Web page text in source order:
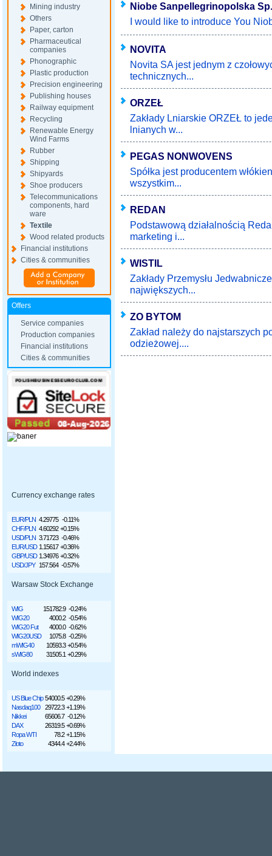
Mining industry
Others
Paper, carton
Pharmaceutical
companies
Phonographic
Plastic production
Precision engineering
Publishing houses
Railway equipment
Recycling
Renewable Energy
Wind Farms
Rubber
Shipping
Shipyards
Shoe producers
Telecommunications
components, hard
ware
Textile
Wood related products
Financial institutions
Cities & communities
Offers
Service companies
Production companies
Financial institutions
Cities & communities
Currency exchange rates
EUR/PLN 4.29775 -0.11%
CHF/PLN 4.60292 +0.15%
USD/PLN 3.71723 -0.46%
EUR/USD 1.15617 +0.36%
GBP/USD 1.34976 +0.32%
USD/JPY 157.564 -0.57%
Warsaw Stock Exchange
WIG 151782.9 -0.24%
WIG20
4000.2 -0.54%
WIG20 Fut
4000.0 -0.62%
WIG20USD
1075.8 -0.25%
mWIG40
10593.3 +0.54%
sWIG80
31505.1 +0.29%
World indexes
US Blue Chip 54000.5 +0.29%
Nasdaq100
29722.3 +1.19%
Nikkei
65606.7 -0.12%
DAX
26319.5 +0.69%
Ropa WTI
78.2 +1.15%
Złoto
4344.4 +2.44%
Niobe Sanpellegrinopolska
I would like to introduce You
NOVITA
Novita SA jest jednym z
technicznych...
ORZEŁ
Zakłady Lniarskie ORZEŁ to
lnianych w...
PEGAS NONWOVENS
Spółka jest producentem
wszystkim...
REDAN
Podstawową działalnością
marketing i...
WISTIL
Zakłady Przemysłu
największych...
ZO BYTOM
Zakład należy do najstarszych
odzieżowej....